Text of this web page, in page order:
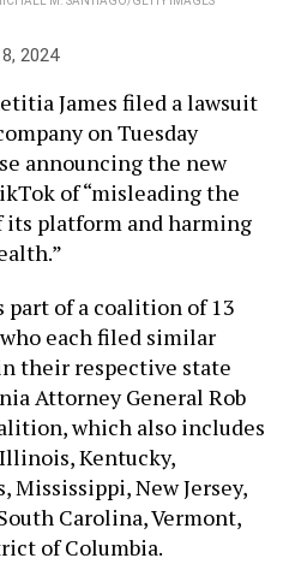
2024
James filed a lawsuit
on Tuesday
announcing the new
of “misleading the
its platform and harming
part of a coalition of 13
each filed similar
their respective state
Attorney General Rob
which also includes
Kentucky,
Mississippi, New Jersey,
Carolina, Vermont,
of Columbia.